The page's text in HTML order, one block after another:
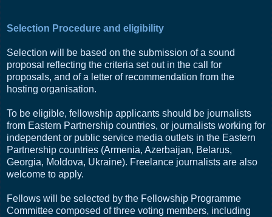
Selection Procedure and eligibility
Selection will be based on the submission of a sound
proposal reflecting the criteria set out in the call for
proposals, and of a letter of recommendation from the
hosting organisation.
To be eligible, fellowship applicants should be journalists
from Eastern Partnership countries, or journalists working for
independent or public service media outlets in the Eastern
Partnership countries (Armenia, Azerbaijan, Belarus,
Georgia, Moldova, Ukraine). Freelance journalists are also
welcome to apply.
Fellows will be selected by the Fellowship Programme
Committee composed of three voting members, including